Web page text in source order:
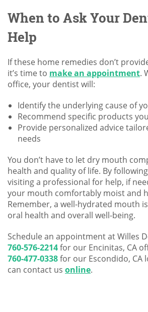
When to Ask Your
Help
If these home remedies don’t
it’s time to make an appointment.
office, your dentist will:
Identify the underlying cause of
Recommend specific products
Provide personalized advice
needs
You don’t have to let dry mouth
health and quality of life. By
visiting a professional for help, if
your mouth comfortably moist and
Remember, a well-hydrated mouth
oral health and overall well-being.
Schedule an appointment at Willes
760-576-2214for our Encinitas, CA
760-477-0338for our Escondido, CA
can contact us online.